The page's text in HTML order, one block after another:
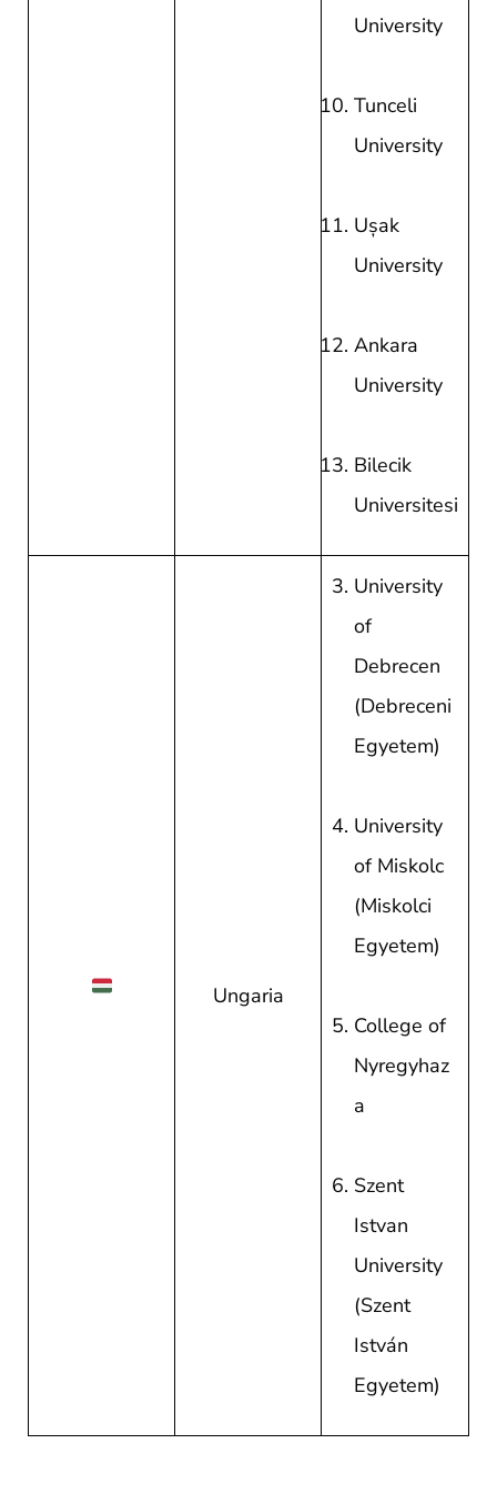
University
Tunceli
University
Uşak
University
Ankara
University
Bilecik
Universitesi
Ungaria
University
of
Debrecen
(Debreceni
Egyetem)
University
of Miskolc
(Miskolci
Egyetem)
College of
Nyregyhaz
a
Szent
Istvan
University
(Szent
István
Egyetem)